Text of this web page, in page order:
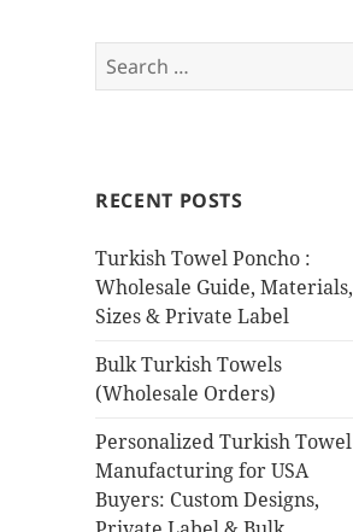
Search
for:
RECENT POSTS
Turkish Towel Poncho :
Wholesale Guide, Materials,
Sizes & Private Label
Bulk Turkish Towels
(Wholesale Orders)
Personalized Turkish Towel
Manufacturing for USA
Buyers: Custom Designs,